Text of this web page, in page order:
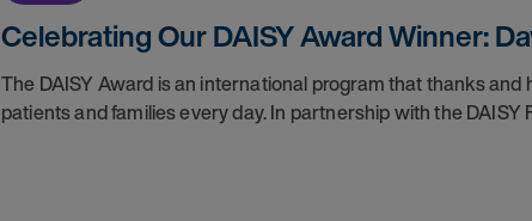
Celebrating Our DAISY Award Winner:
The DAISY Award is an international program that thanks
patients and families every day. In partnership with the